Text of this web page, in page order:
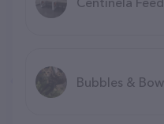
Bubbles &